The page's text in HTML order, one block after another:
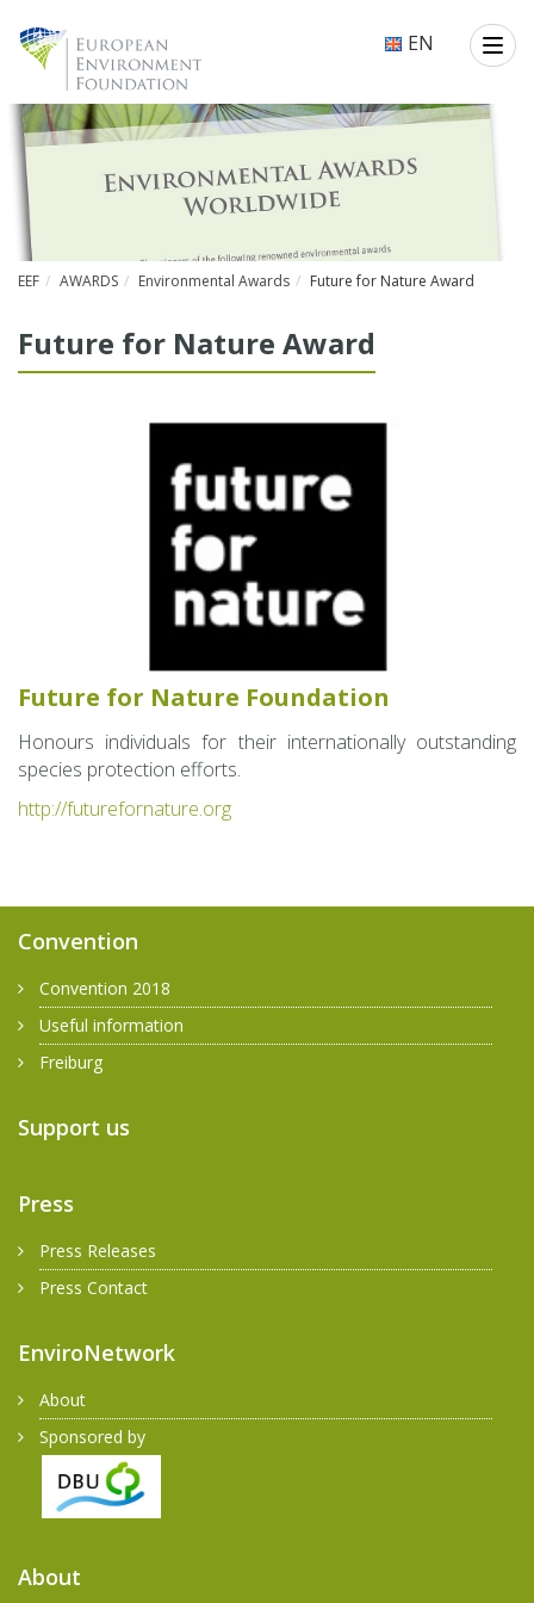
EN
EEF AWARDS Environmental Awards Future for Nature Award
Fu­ture for Na­ture Award
Fu­ture for Na­ture Foun­da­tion
Ho­n­ours in­di­vid­u­als for their in­ter­na­tion­ally out­stand­ing
species pro­tec­tion ef­forts.
http://​fut​uref​orna​ture.​org
Convention
Convention 2018
Useful information
Freiburg
Support us
Press
Press Releases
Press Contact
EnviroNetwork
About
Sponsored by
About